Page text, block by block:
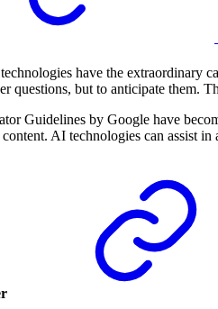
have the extraordinary
questions, but to anticipate them.
Guidelines by Google have
AI technologies can assist